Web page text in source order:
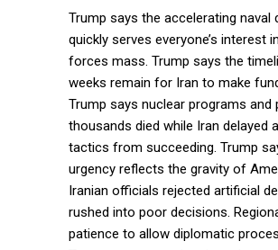
Trump says the accelerating
quickly serves everyone’s
forces mass. Trump says the
weeks remain for Iran to make
Trump says nuclear programs
thousands died while Iran
tactics from succeeding. Trump
urgency reflects the gravity of
Iranian officials rejected artificial
rushed into poor decisions.
patience to allow diplomatic